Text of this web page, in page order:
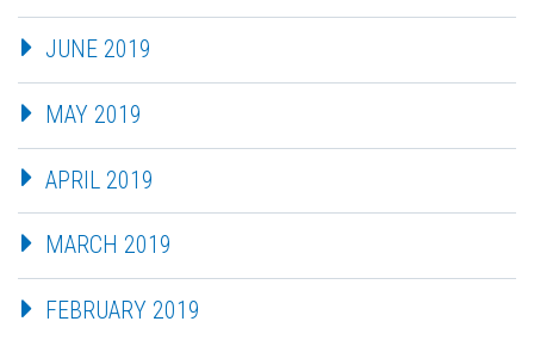
JUNE 2019
MAY 2019
APRIL 2019
MARCH 2019
FEBRUARY 2019